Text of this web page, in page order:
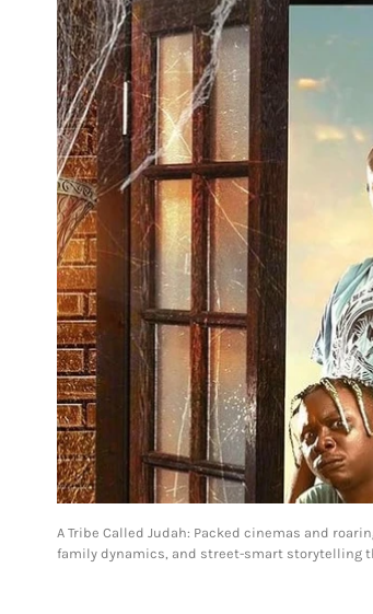
A Tribe Called Judah: Packed cinemas and
family dynamics, and street-smart storytelling